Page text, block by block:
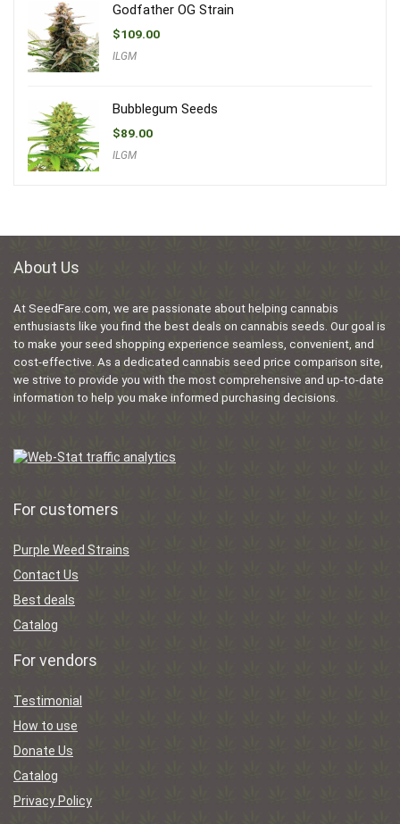
Godfather OG Strain
$109.00
ILGM
Bubblegum Seeds
$89.00
ILGM
About Us
At SeedFare.com, we are passionate about helping cannabis
enthusiasts like you find the best deals on cannabis seeds. Our goal is
to make your seed shopping experience seamless, convenient, and
cost-effective. As a dedicated cannabis seed price comparison site,
we strive to provide you with the most comprehensive and up-to-date
information to help you make informed purchasing decisions.
For customers
Purple Weed Strains
Contact Us
Best deals
Catalog
For vendors
Testimonial
How to use
Donate Us
Catalog
Privacy Policy